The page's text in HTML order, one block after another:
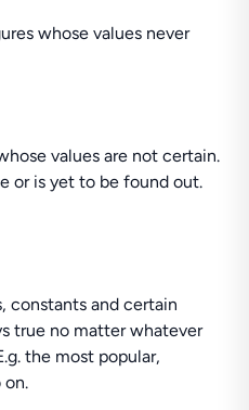
whose values never
values are not certain.
or is yet to be found out.
constants and certain
true no matter whatever
the most popular,
on.